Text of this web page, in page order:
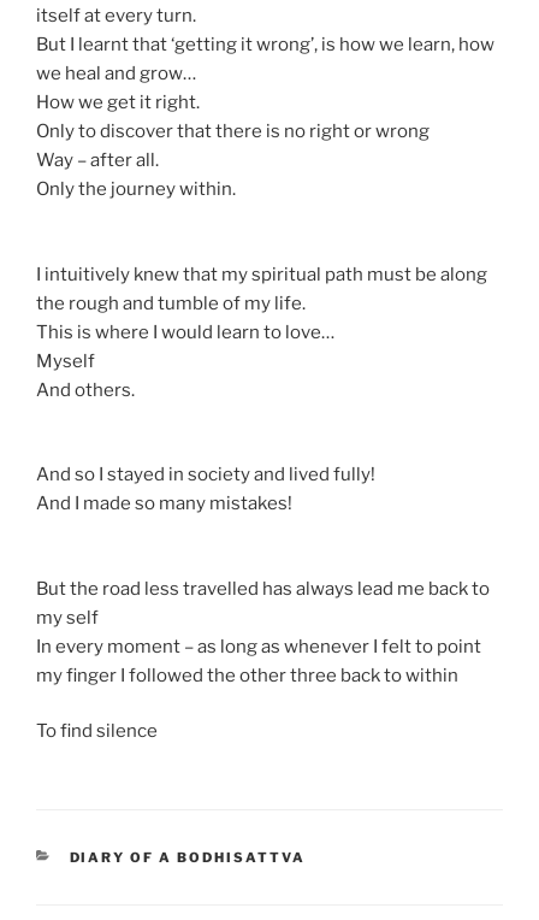
itself at every turn.
But I learnt that ‘getting it wrong’, is how we learn, how
we heal and grow…
How we get it right.
Only to discover that there is no right or wrong
Way – after all.
Only the journey within.
I intuitively knew that my spiritual path must be along
the rough and tumble of my life.
This is where I would learn to love…
Myself
And others.
And so I stayed in society and lived fully!
And I made so many mistakes!
But the road less travelled has always lead me back to
my self
In every moment – as long as whenever I felt to point
my finger I followed the other three back to within
To find silence
CATEGORIES
DIARY OF A BODHISATTVA